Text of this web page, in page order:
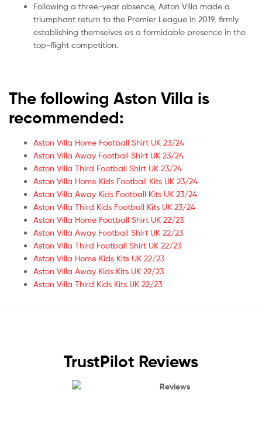
Following a three-year absence, Aston Villa made a
triumphant return to the Premier League in 2019, firmly
establishing themselves as a formidable presence in the
top-flight competition.
The following Aston Villa is
recommended:
Aston Villa Home Football Shirt UK 23/24
Aston Villa Away Football Shirt UK 23/24
Aston Villa Third Football Shirt UK 23/24
Aston Villa Home Kids Football Kits UK 23/24
Aston Villa Away Kids Football Kits UK 23/24
Aston Villa Third Kids Football Kits UK 23/24
Aston Villa Home Football Shirt UK 22/23
Aston Villa Away Football Shirt UK 22/23
Aston Villa Third Football Shirt UK 22/23
Aston Villa Home Kids Kits UK 22/23
Aston Villa Away Kids Kits UK 22/23
Aston Villa Third Kids Kits UK 22/23
TrustPilot Reviews
Reviews